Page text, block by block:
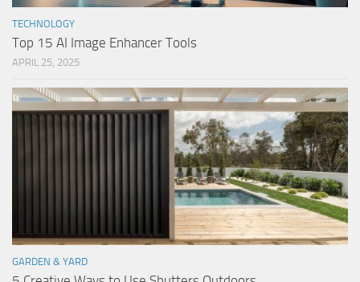
TECHNOLOGY
Top 15 AI Image Enhancer Tools
APRIL 25, 2025
GARDEN & YARD